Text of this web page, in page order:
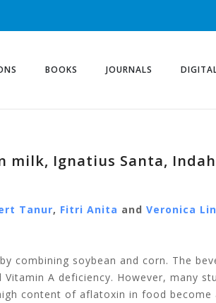
BOOKS JOURNALS
milk, Ignatius Santa,
Tanur, Fitri Anita and Veronica
combining soybean and corn. The
A deficiency. However, many
content of aflatoxin in food become